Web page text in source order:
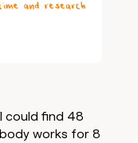
could find 48
works for 8